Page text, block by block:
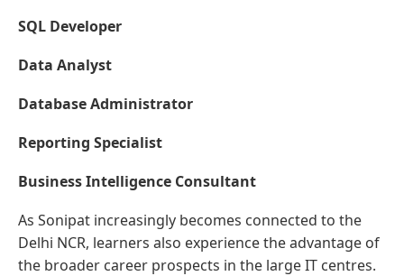
SQL Developer
Data Analyst
Database Administrator
Reporting Specialist
Business Intelligence Consultant
As Sonipat increasingly becomes connected to the
Delhi NCR, learners also experience the advantage of
the broader career prospects in the large IT centres.